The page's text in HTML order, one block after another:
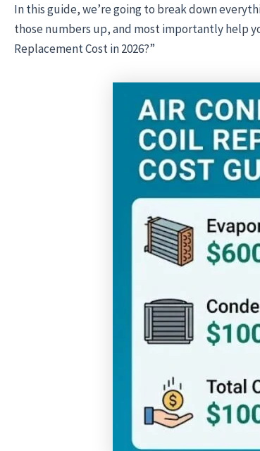
In this guide, we’re going to break down
those numbers up, and most importantly help
Replacement Cost in 2026?”